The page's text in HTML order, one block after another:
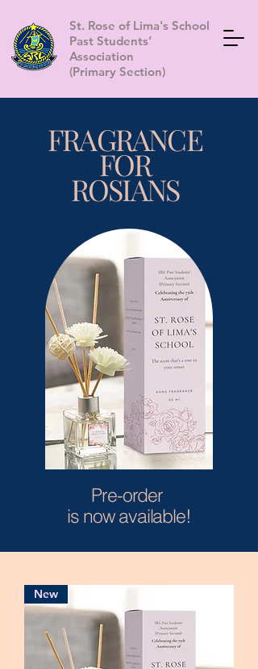
St. Rose of Lima's School
Past Students’
Association
(Primary Section)
FRAGRANCE
FOR
ROSIANS
Pre-order
is now available!
New